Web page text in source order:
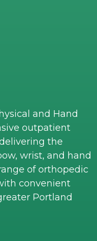
and Hand
outpatient
the
wrist, and hand
of orthopedic
convenient
Portland